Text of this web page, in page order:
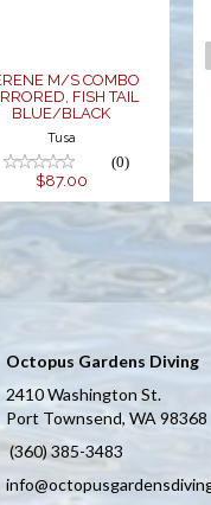
M/S COMBO
FISH TAIL
BLUE/BLACK
Tusa
(0)
$87.00
Octopus Gardens Diving
2410 Washington St.
Port Townsend, WA 98368
(360) 385-3483